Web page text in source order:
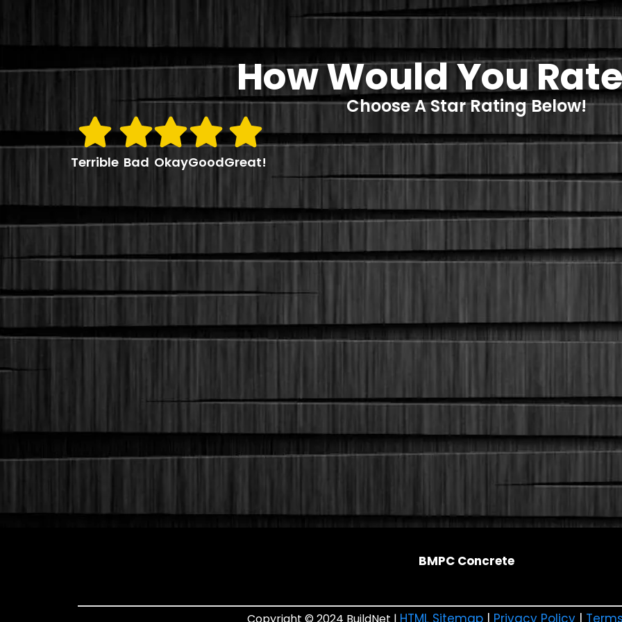
How Would You
Choose A Star Rating Below!
Terrible Bad OkayGoodGreat!
BMPC Concrete
HTML Sitemap| Privacy Policy|